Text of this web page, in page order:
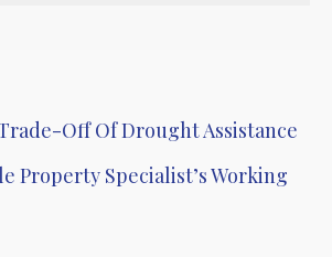
Off Of Drought Assistance
Property Specialist’s Working